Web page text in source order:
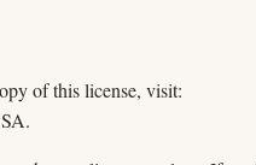
of this license, visit: